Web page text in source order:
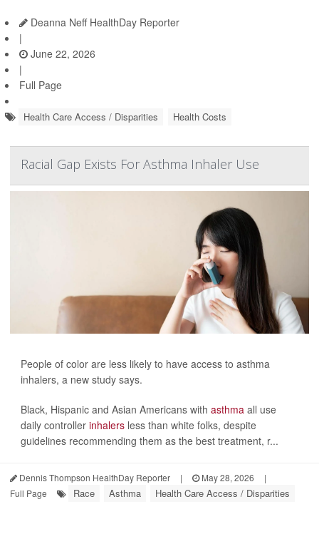
Deanna Neff HealthDay Reporter
|
June 22, 2026
|
Full Page
Health Care Access / Disparities Health Costs
Racial Gap Exists For Asthma Inhaler Use
People of color are less likely to have access to asthma
inhalers, a new study says.
Black, Hispanic and Asian Americans with asthma all use
daily controller inhalers less than white folks, despite
guidelines recommending them as the best treatment, r...
Dennis Thompson HealthDay Reporter | May 28, 2026
|
Full Page
Race Asthma Health Care Access / Disparities